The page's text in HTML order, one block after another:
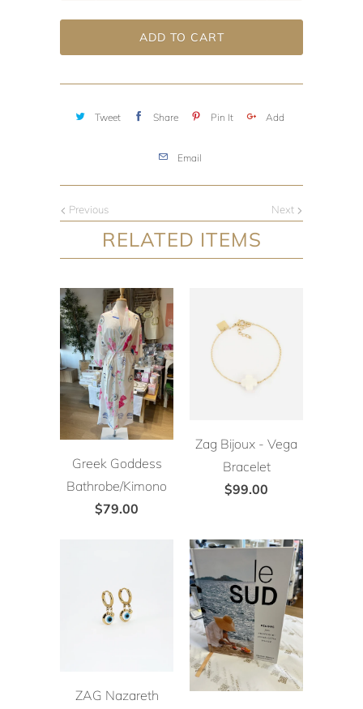
ADD TO CART
Tweet Share Pin It Add
Email
Next
Previous
RELATED ITEMS
Greek Goddess
Bathrobe/Kimono
$79.00
Zag Bijoux - Vega
Bracelet
$99.00
ZAG Nazareth